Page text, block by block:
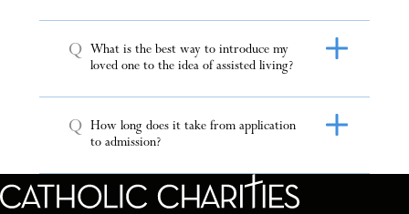
Q
What is the best way to introduce my
loved one to the idea of assisted living?
Q How long does it take from application
to admission?